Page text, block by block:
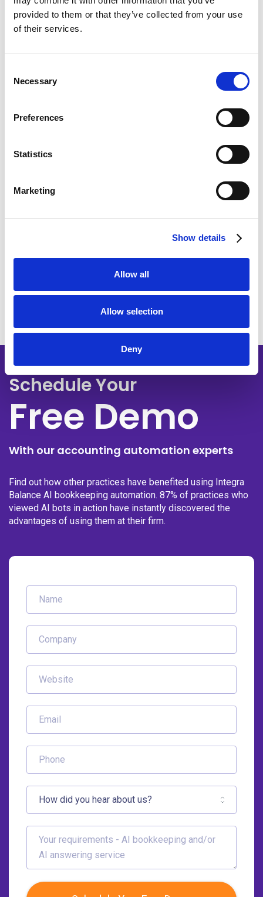
provided to them or that they’ve collected from your use
of their services.
Selection
Necessary
Preferences
Statistics
Marketing
Show details
Allow all
Allow selection
Deny
Integra Balance is a better Booke AI alternative.Why not
give (Integra Balance AI) a better Booke AI alternative a
Also read :
How to persuade management to adopt
Of our Bookkeeping AI platform
affordable for small practices. Book your free
personal demo to see our AI bots in action.
Get Your Free Demo
Schedule Your
Free Demo
With our accounting automation experts
Find out how other practices have benefited using Integra
Balance AI bookkeeping automation. 87% of practices who
viewed AI bots in action have instantly discovered the
advantages of using them at their firm.